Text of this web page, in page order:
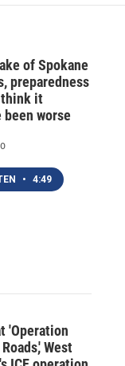
of Spokane
preparedness
it
been worse
• 4:49
'Operation
West